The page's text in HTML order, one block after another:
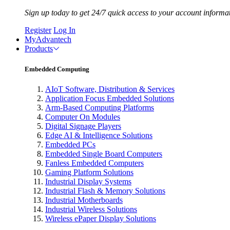
Sign up today to get 24/7 quick access to your account
Register Log In
MyAdvantech
Products
Embedded Computing
AIoT Software, Distribution & Services
Application Focus Embedded Solutions
Arm-Based Computing Platforms
Computer On Modules
Digital Signage Players
Edge AI & Intelligence Solutions
Embedded PCs
Embedded Single Board Computers
Fanless Embedded Computers
Gaming Platform Solutions
Industrial Display Systems
Industrial Flash & Memory Solutions
Industrial Motherboards
Industrial Wireless Solutions
Wireless ePaper Display Solutions